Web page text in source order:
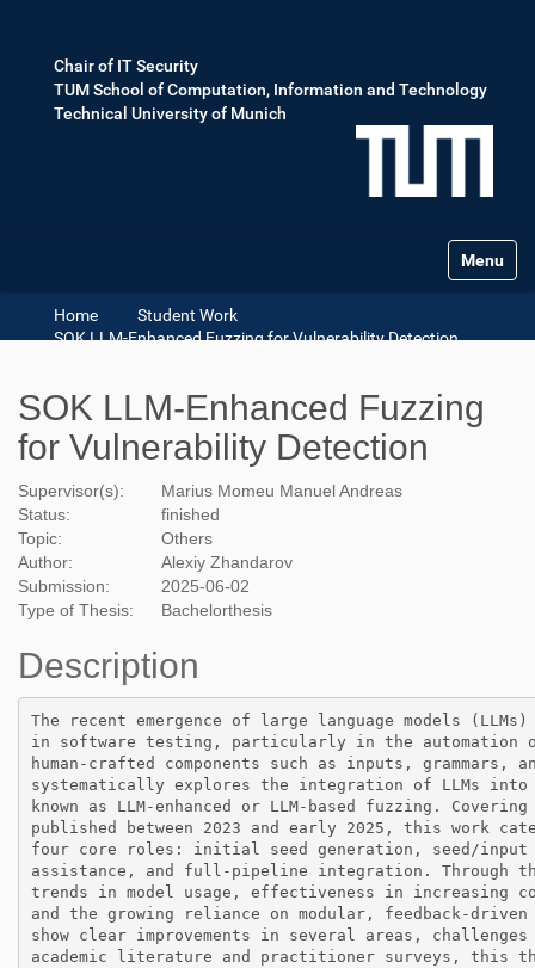
Chair of IT Security
TUM School of Computation, Information and Technology
Technical University of Munich
Toggle
Home
Student Work
SOK LLM-Enhanced Fuzzing for Vulnerability Detection
SOK LLM-Enhanced Fuzzing
for Vulnerability Detection
Supervisor(s): Marius Momeu Manuel Andreas
Status:
finished
Topic:
Others
Author:
Alexiy Zhandarov
Submission:
2025-06-02
Type of Thesis:
Bachelorthesis
Description
The recent emergence of large language models
in software testing, particularly in the
human-crafted components such as inputs,
systematically explores the integration of LLMs into
known as LLM-enhanced or LLM-based fuzzing.
published between 2023 and early 2025, this work
four core roles: initial seed generation, seed/input
assistance, and full-pipeline integration. Through
trends in model usage, effectiveness in increasing
and the growing reliance on modular, feedback-
show clear improvements in several areas,
academic literature and practitioner surveys, this